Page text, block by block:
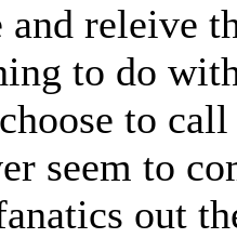
and releive
to do
to
seem to
out